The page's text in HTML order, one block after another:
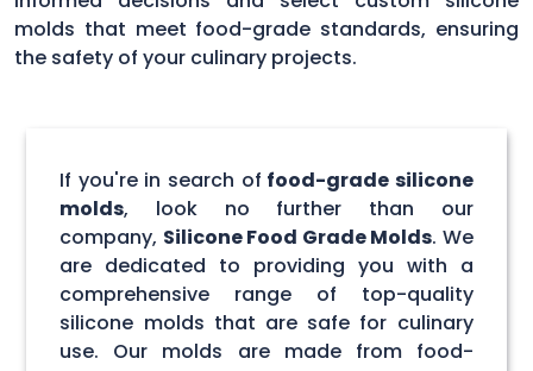
molds that meet food-grade standards, ensuring
the safety of your culinary projects.
If you're in search of food-grade silicone
molds, look no further than our
company, Silicone Food Grade Molds. We
are dedicated to providing you with a
comprehensive range of top-quality
silicone molds that are safe for culinary
use. Our molds are made from food-